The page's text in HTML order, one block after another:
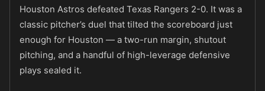
Houston Astros defeated Texas Rangers 2-0. It was a
classic pitcher’s duel that tilted the scoreboard just
enough for Houston — a two-run margin, shutout
pitching, and a handful of high-leverage defensive
plays sealed it.